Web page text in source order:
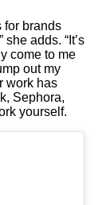
for brands
adds. “It’s
come to me
out my
work has
Sephora,
yourself.